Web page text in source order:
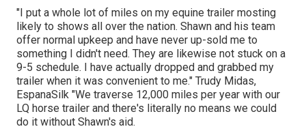
"I put a whole lot of miles on my equine trailer mosting
likely to shows all over the nation. Shawn and his team
offer normal upkeep and have never up-sold me to
something I didn't need. They are likewise not stuck on a
9-5 schedule. I have actually dropped and grabbed my
trailer when it was convenient to me." Trudy Midas,
EspanaSilk "We traverse 12,000 miles per year with our
LQ horse trailer and there's literally no means we could
do it without Shawn's aid.